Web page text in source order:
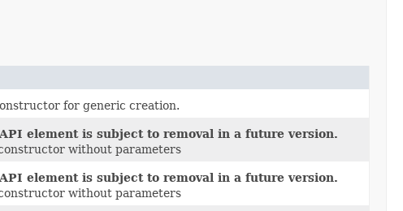
for generic creation.
element is subject to removal in a future version.
without parameters
element is subject to removal in a future version.
without parameters